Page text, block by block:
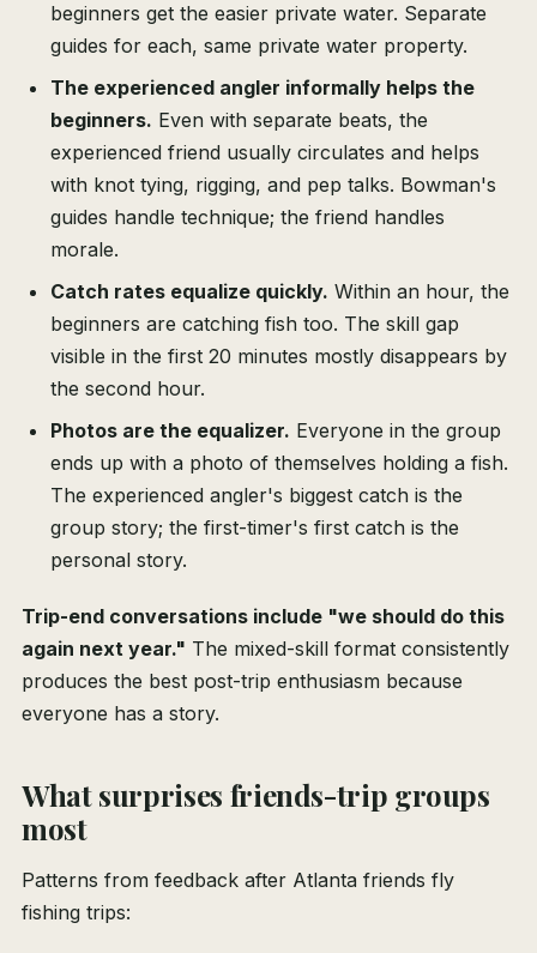
beginners get the easier private water. Separate
guides for each, same private water property.
The experienced angler informally helps the
beginners. Even with separate beats, the
experienced friend usually circulates and helps
with knot tying, rigging, and pep talks. Bowman's
guides handle technique; the friend handles
morale.
Catch rates equalize quickly. Within an hour, the
beginners are catching fish too. The skill gap
visible in the first 20 minutes mostly disappears by
the second hour.
Photos are the equalizer. Everyone in the group
ends up with a photo of themselves holding a fish.
The experienced angler's biggest catch is the
group story; the first-timer's first catch is the
personal story.
Trip-end conversations include "we should do this
again next year." The mixed-skill format consistently
produces the best post-trip enthusiasm because
everyone has a story.
What surprises friends-trip groups
most
Patterns from feedback after Atlanta friends fly
fishing trips: